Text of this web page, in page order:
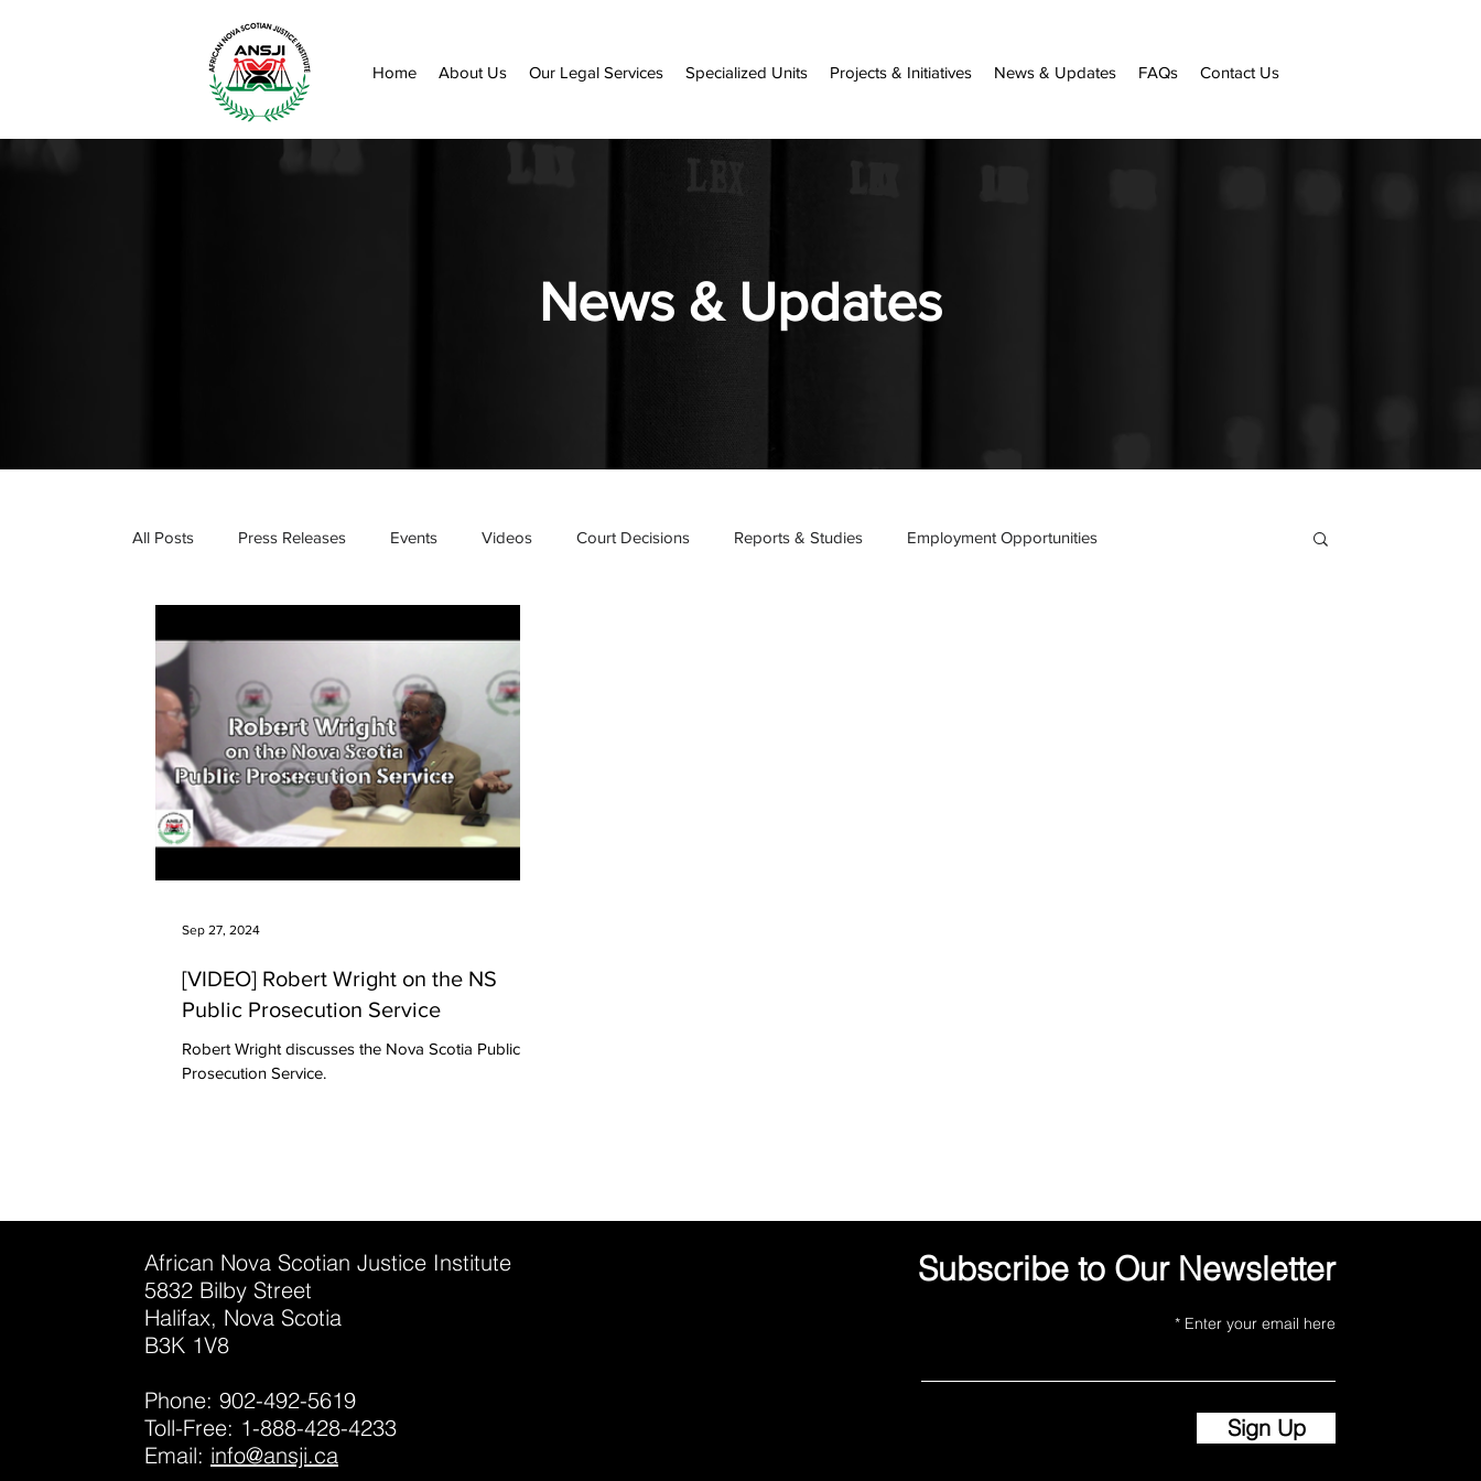
Home About Us Our Legal Services Specialized Units Projects & Initiatives News & Updates FAQs Contact Us
News & Updates
All Posts Press Releases Events Videos Court Decisions Reports & Studies Employment Opportunities
[VIDEO] Robert Wright on the NS
Public Prosecution Service
Robert Wright discusses the Nova Scotia Public
Prosecution Service.
Sep 27, 2024
African Nova Scotian Justice Institute
5832 Bilby Street
Halifax, Nova Scotia
B3K 1V8
Phone: 902-492-5619
Toll-Free: 1-888-428-4233
Email: info@ansji.ca
Subscribe to Our Newsletter
Enter your email here
Sign Up